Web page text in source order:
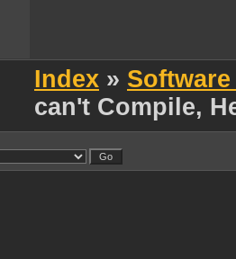
Index »
can't Compile,